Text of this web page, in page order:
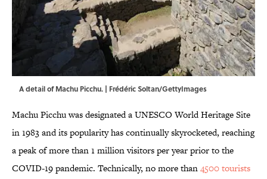
A detail of Machu Picchu. | Frédéric Soltan/GettyImages
Machu Picchu was designated a UNESCO World Heritage Site
in 1983 and its popularity has continually skyrocketed, reaching
a peak of more than 1 million visitors per year prior to the
COVID-19 pandemic. Technically, no more than4500 tourists